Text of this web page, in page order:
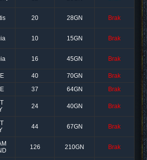
20 28GN Brak
10 15GN Brak
16 45GN Brak
40 70GN
Brak
37 64GN
Brak
24 40GN Brak
44 67GN Brak
126 210GN Brak